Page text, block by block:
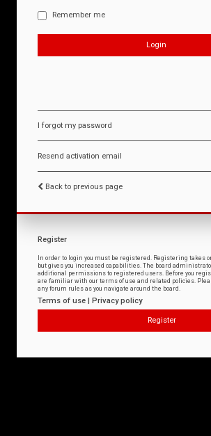
Remember me
I forgot my password
Resend activation email
Back to previous page
Register
In order to login you must be registered. Registering takes
but gives you increased capabilities. The board
additional permissions to registered users. Before you
are familiar with our terms of use and related policies.
any forum rules as you navigate around the board.
Terms of use | Privacy policy
Register